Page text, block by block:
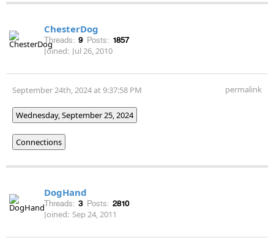
ChesterDog
Threads: 9 Posts: 1857
Joined: Jul 26, 2010
September 24th, 2024 at 9:37:58 PM permalink
Wednesday, September 25, 2024
Connections
DogHand
Threads: 3 Posts: 2810
Joined: Sep 24, 2011